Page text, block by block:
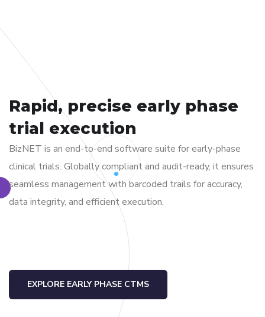
Rapid, precise early phase
trial execution
BizNET is an end-to-end software suite for early-phase
clinical trials. Globally compliant and audit-ready, it ensures
seamless management with barcoded trails for accuracy,
data integrity, and efficient execution.
EXPLORE EARLY PHASE CTMS